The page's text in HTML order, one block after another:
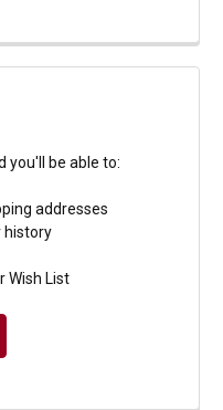
you'll be able to:
addresses
history
Wish List